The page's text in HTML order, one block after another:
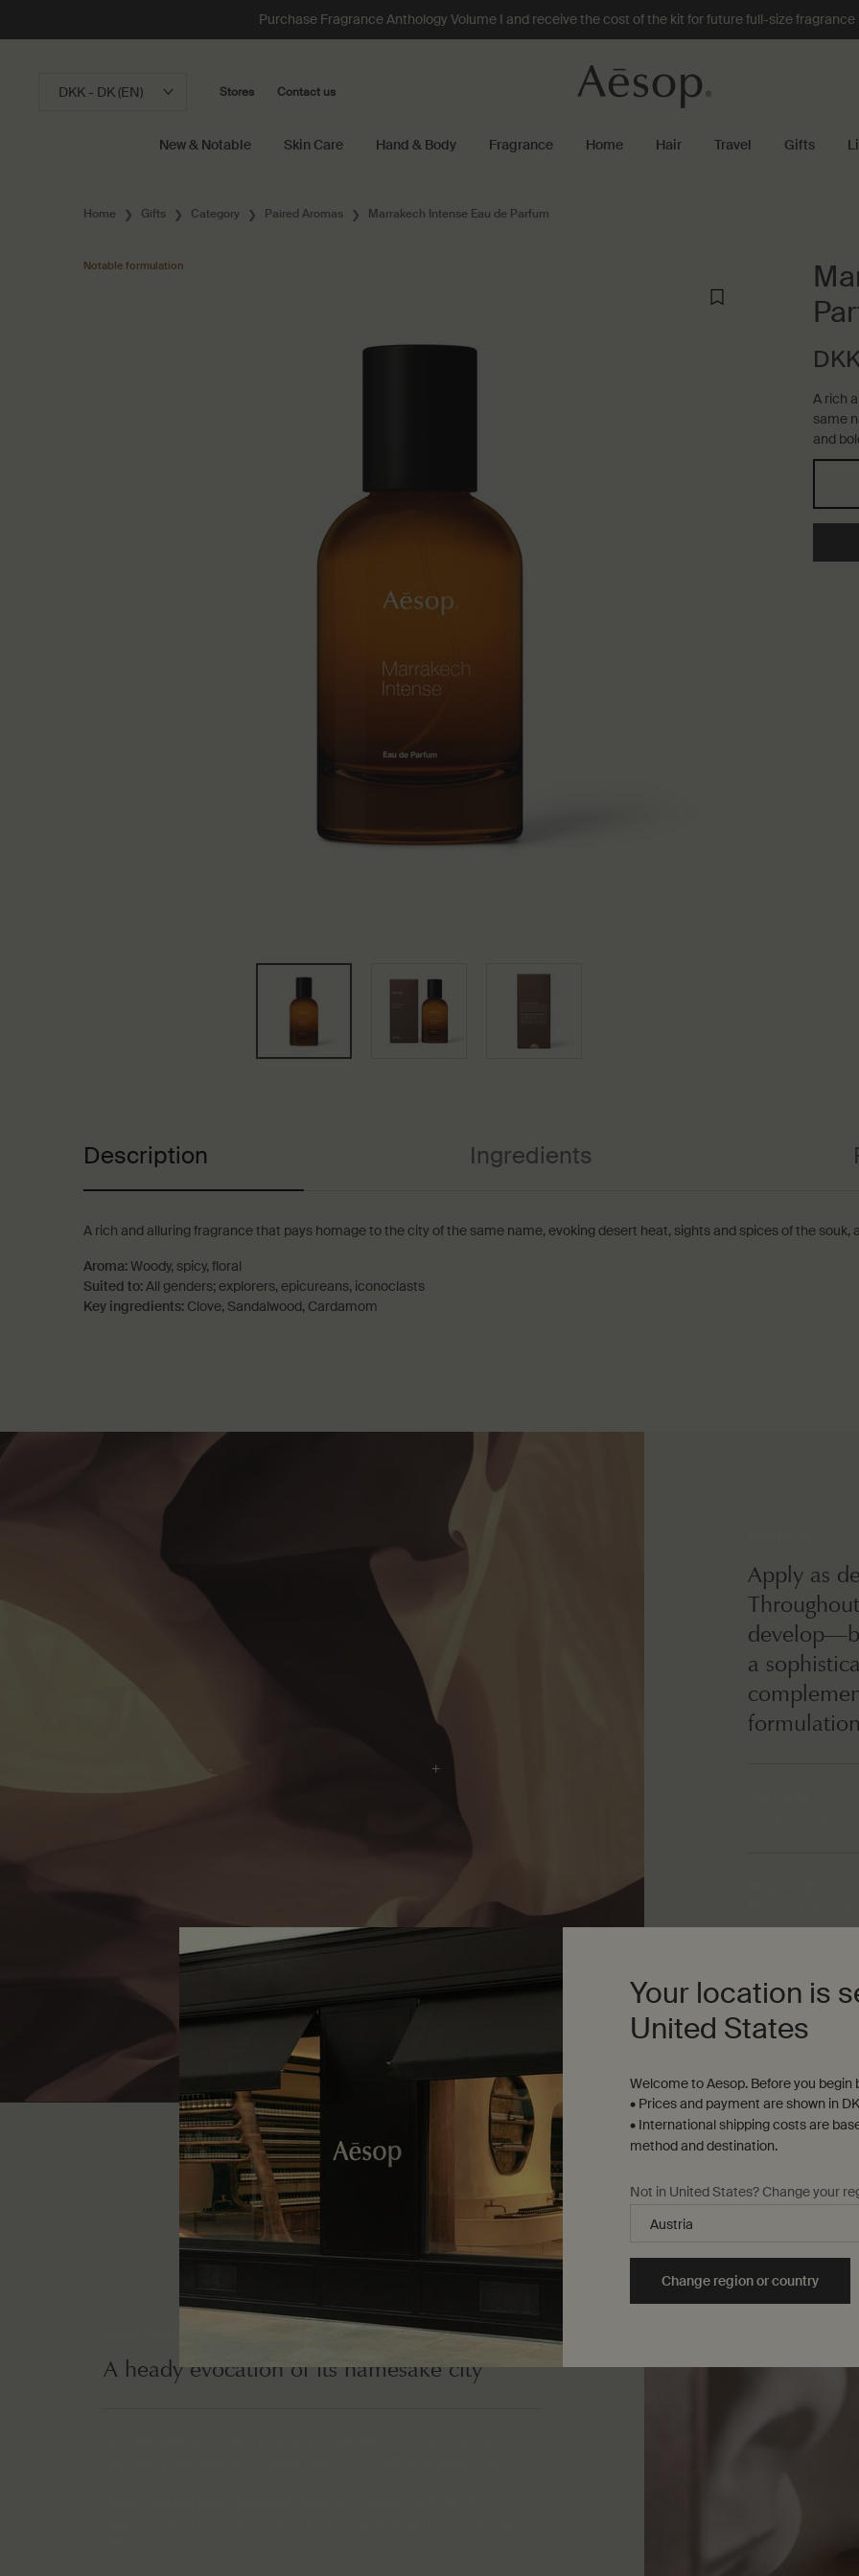
Purchase Fragrance Anthology Volume I and receive the cost of the kit for future full-size fragrance
DKK - DK (EN) Stores Contact us
New & Notable Skin Care Hand & Body Fragrance Home Hair Travel Gifts
Home Gifts Category Paired Aromas Marrakech Intense Eau de Parfum
A rich
same
and
Notable formulation
Description Ingredients
A rich and alluring fragrance that pays homage to the city of the same name, evoking desert heat, sights and spices of the souk,
Aroma:Woody, spicy, floral
Suited to:All genders; explorers, epicureans, iconoclasts
Key ingredients: Clove, Sandalwood, Cardamom
Apply as
a
Sandalwood,
A heady evocation of its namesake city
Your location is
United States
Welcome to Aesop. Before you begin
• Prices and payment are shown in
• International shipping costs are
method and destination.
Not in United States? Change your
Change region or country